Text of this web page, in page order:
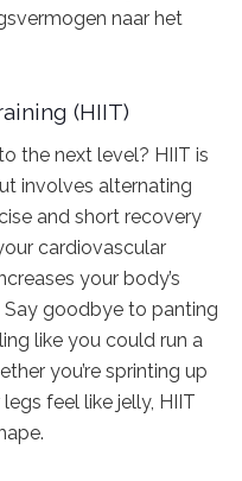
naar het
(HIIT)
the next level? HIIT is
involves alternating
and short recovery
cardiovascular
your body’s
Say goodbye to panting
like you could run a
you’re sprinting up
feel like jelly, HIIT